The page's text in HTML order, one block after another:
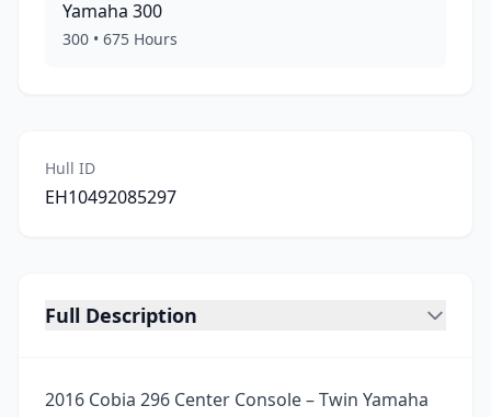
Yamaha 300
300 • 675 Hours
Hull ID
EH10492085297
Full Description
2016 Cobia 296 Center Console – Twin Yamaha